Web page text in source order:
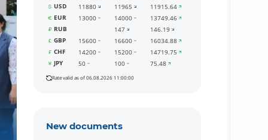
USD
11880 11965
11915.64
EUR
13000 14000
13749.46
RUB
147
146.19
GBP
15600 16600
16034.88
CHF
14200 15200
14719.75
JPY
50 100 75.48
Rate valid as of 06.08.2026 11:00:00
New documents